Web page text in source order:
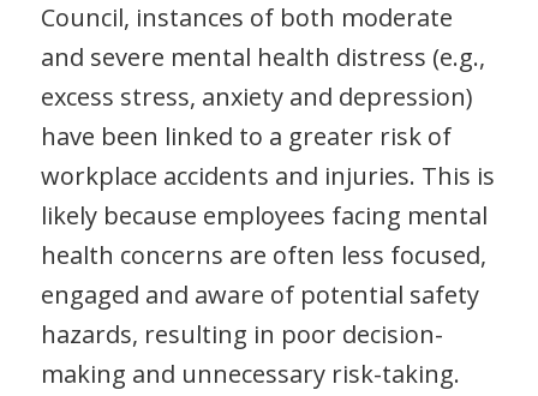
Council, instances of both moderate
and severe mental health distress (e.g.,
excess stress, anxiety and depression)
have been linked to a greater risk of
workplace accidents and injuries. This is
likely because employees facing mental
health concerns are often less focused,
engaged and aware of potential safety
hazards, resulting in poor decision-
making and unnecessary risk-taking.